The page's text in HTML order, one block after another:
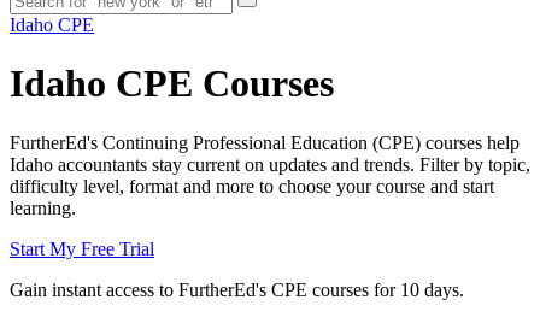
Idaho CPE
Idaho CPE Courses
FurtherEd's Continuing Professional Education (CPE) courses help
Idaho accountants stay current on updates and trends. Filter by topic,
difficulty level, format and more to choose your course and start
learning.
Start My Free Trial
Gain instant access to FurtherEd's CPE courses for 10 days.